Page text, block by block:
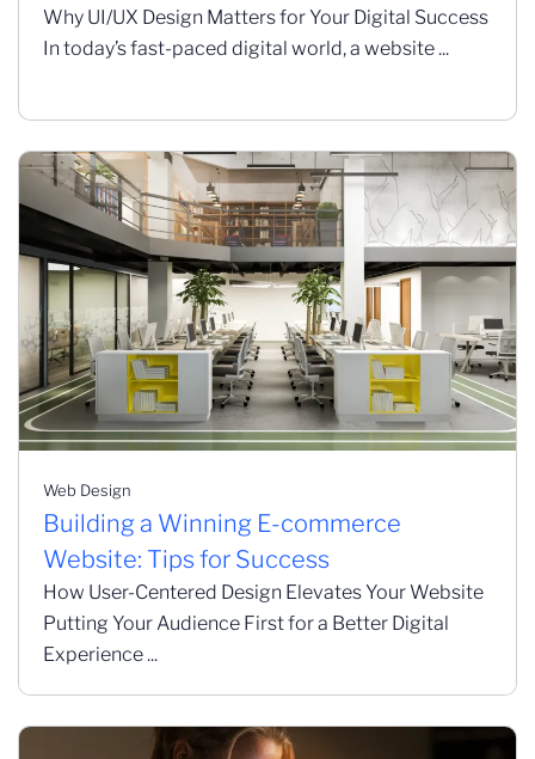
Why UI/UX Design Matters for Your Digital Success
In today’s fast-paced digital world, a website ...
Web Design
Building a Winning E-commerce
Website: Tips for Success
How User-Centered Design Elevates Your Website
Putting Your Audience First for a Better Digital
Experience ...